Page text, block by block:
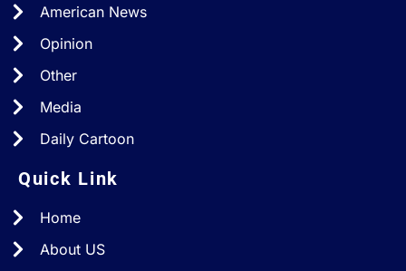
American News
Opinion
Other
Media
Daily Cartoon
Quick Link
Home
About US